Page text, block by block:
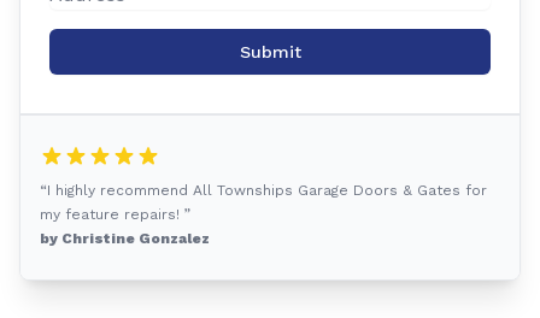
Submit
“I highly recommend All Townships Garage Doors & Gates for
my feature repairs! ”
by Christine Gonzalez